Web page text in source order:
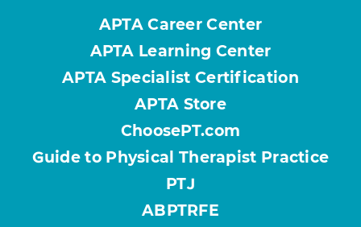
APTA Career Center
APTA Learning Center
APTA Specialist Certification
APTA Store
ChoosePT.com
Guide to Physical Therapist Practice
PTJ
ABPTRFE